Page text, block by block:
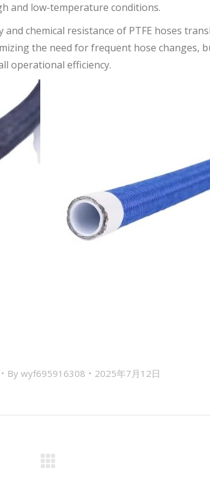
and low-temperature conditions.
and chemical resistance of PTFE hoses
the need for frequent hose changes,
operational efficiency.
By wyf695916308 2025年7月12日